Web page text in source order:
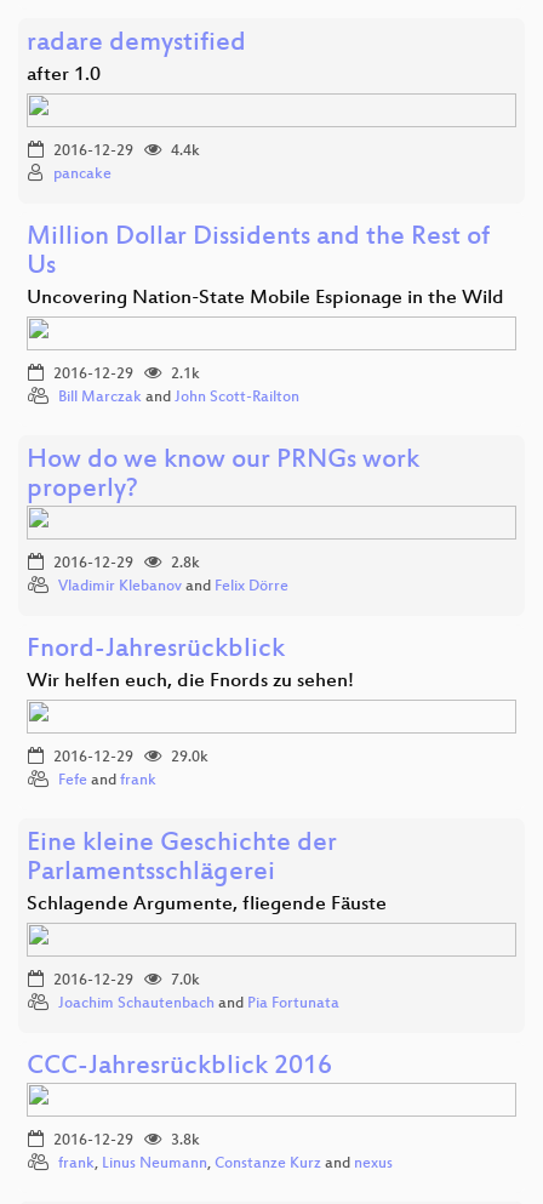
radare demystified
after 1.0
2016-12-29
4.4k
pancake
Million Dollar Dissidents and the Rest of
Us
Uncovering Nation-State Mobile Espionage in the Wild
2016-12-29
2.1k
Bill Marczak and John Scott-Railton
How do we know our PRNGs work
properly?
2016-12-29
2.8k
Vladimir Klebanov and Felix Dörre
Fnord-Jahresrückblick
Wir helfen euch, die Fnords zu sehen!
2016-12-29
29.0k
Fefe and frank
Eine kleine Geschichte der
Parlamentsschlägerei
Schlagende Argumente, fliegende Fäuste
2016-12-29
7.0k
Joachim Schautenbach and Pia Fortunata
CCC-Jahresrückblick 2016
2016-12-29
3.8k
frank, Linus Neumann, Constanze Kurz and nexus